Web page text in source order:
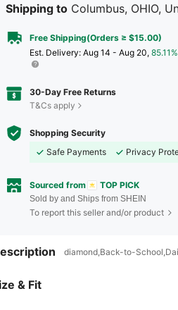
Shipping to Columbus, OHIO,
Free Shipping(Orders ≥ $15.00)
​Est. Delivery: Aug 14 - Aug 20,
30-Day Free Returns
T&Cs apply
Shopping Security
Safe Payments
Privacy
Sourced from TOP PICK
Sold by and Ships from SHEIN
To report this seller and/or product
diamond,Back-to-
& Fit
4.87